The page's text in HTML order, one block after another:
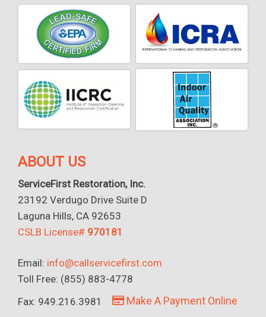
ABOUT US
ServiceFirst Restoration, Inc.
23192 Verdugo Drive Suite D
Laguna Hills, CA 92653
CSLB License# 970181
Email: info@callservicefirst.com
Toll Free: (855) 883-4778
Fax: 949.216.3981
Make A Payment Online